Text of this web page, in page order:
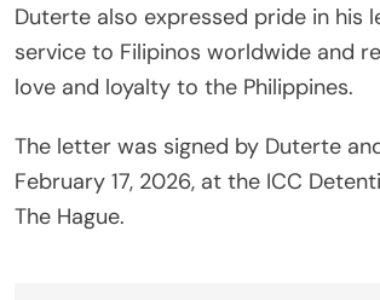
Duterte also expressed pride in his
service to Filipinos worldwide and
love and loyalty to the Philippines.
The letter was signed by Duterte
February 17, 2026, at the ICC
The Hague.